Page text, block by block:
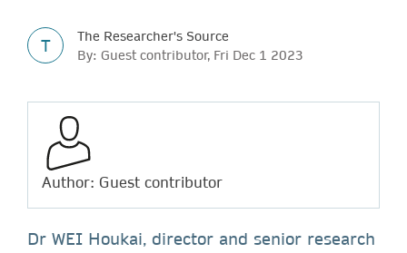
T
The Researcher's Source
By: Guest contributor, Fri Dec 1 2023
Author: Guest contributor
Dr WEI Houkai, director and senior research